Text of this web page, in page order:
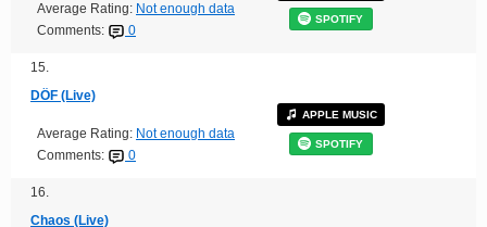
Average Rating: Not enough data
Comments:
0
SPOTIFY
15.
DÖF (Live)
Average Rating: Not enough data
Comments:
0
APPLE MUSIC
SPOTIFY
16.
Chaos (Live)